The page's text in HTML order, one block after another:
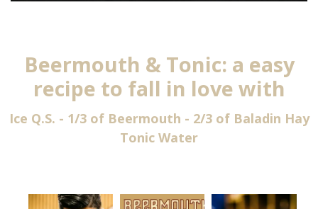
Beermouth & Tonic: a easy
recipe to fall in love with
Ice Q.S. - 1/3 of Beermouth - 2/3 of Baladin Hay
Tonic Water